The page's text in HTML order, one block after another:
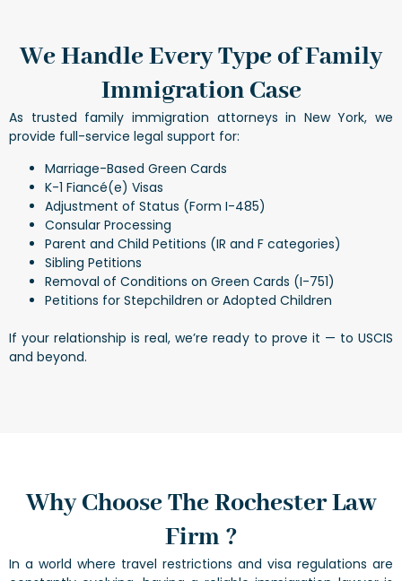
We Handle Every Type of Family
Immigration Case
As trusted family immigration attorneys in New York, we
provide full-service legal support for:
Marriage-Based Green Cards
K-1 Fiancé(e) Visas
Adjustment of Status (Form I-485)
Consular Processing
Parent and Child Petitions (IR and F categories)
Sibling Petitions
Removal of Conditions on Green Cards (I-751)
Petitions for Stepchildren or Adopted Children
If your relationship is real, we’re ready to prove it — to USCIS
and beyond.
Why Choose The Rochester Law
Firm ?
In a world where travel restrictions and visa regulations are